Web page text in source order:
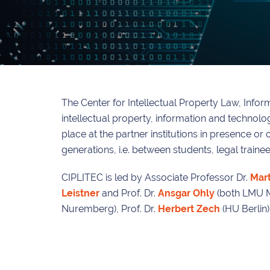
The Center for Intellectual Property Law,
intellectual property, information and
place at the partner institutions in presence
generations, i.e. between students, legal
CIPLITEC is led by Associate Professor Dr.
Leistner and Prof. Dr. Ansgar Ohly (both LMU
Nuremberg), Prof. Dr. Herbert Zech (HU